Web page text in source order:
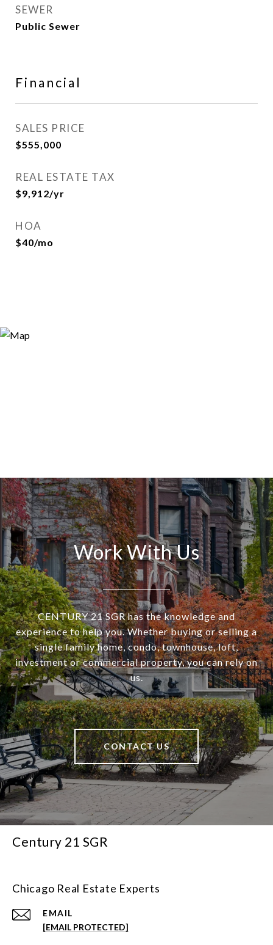
SEWER
Public Sewer
Financial
SALES PRICE
$555,000
REAL ESTATE TAX
$9,912/yr
HOA
$40/mo
Work With Us
CENTURY 21 SGR has the knowledge and
experience to help you. Whether buying or selling a
single family home, condo, townhouse, loft,
investment or commercial property, you can rely on
us.
CONTACT US
Century 21 SGR
Chicago Real Estate Experts
EMAIL
[EMAIL PROTECTED]